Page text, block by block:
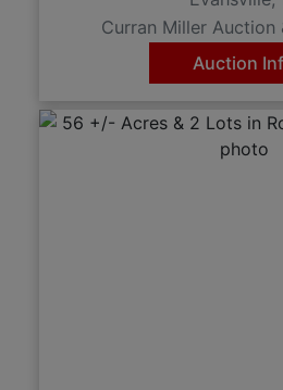
Curran Miller Auction
Auction